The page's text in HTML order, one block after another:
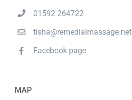
01592 264722
tisha@remedialmassage.net
Facebook page
MAP